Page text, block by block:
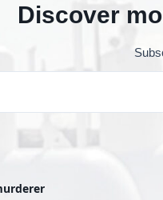
Discover